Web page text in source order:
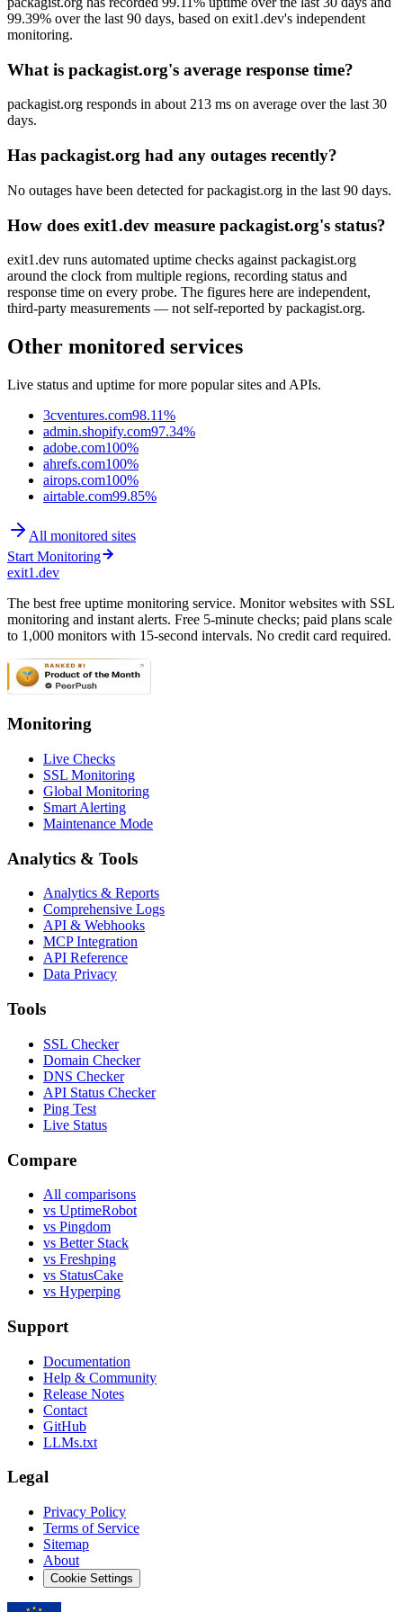
99.39% over the last 90 days, based on exit1.dev's independent
monitoring.
What is packagist.org's average response time?
packagist.org responds in about 213 ms on average over the last 30
days.
Has packagist.org had any outages recently?
No outages have been detected for packagist.org in the last 90 days.
How does exit1.dev measure packagist.org's status?
exit1.dev runs automated uptime checks against packagist.org
around the clock from multiple regions, recording status and
response time on every probe. The figures here are independent,
third-party measurements — not self-reported by packagist.org.
Other monitored services
Live status and uptime for more popular sites and APIs.
3cventures.com98.11%
admin.shopify.com97.34%
adobe.com100%
ahrefs.com100%
airops.com100%
airtable.com99.85%
All monitored sites
Start Monitoring
exit1.dev
The best free uptime monitoring service. Monitor websites with SSL
monitoring and instant alerts. Free 5-minute checks; paid plans scale
to 1,000 monitors with 15-second intervals. No credit card required.
Monitoring
Live Checks
SSL Monitoring
Global Monitoring
Smart Alerting
Maintenance Mode
Analytics & Tools
Analytics & Reports
Comprehensive Logs
API & Webhooks
MCP Integration
API Reference
Data Privacy
Tools
SSL Checker
Domain Checker
DNS Checker
API Status Checker
Ping Test
Live Status
Compare
All comparisons
vs UptimeRobot
vs Pingdom
vs Better Stack
vs Freshping
vs StatusCake
vs Hyperping
Support
Documentation
Help & Community
Release Notes
Contact
GitHub
LLMs.txt
Legal
Privacy Policy
Terms of Service
Sitemap
About
Cookie Settings